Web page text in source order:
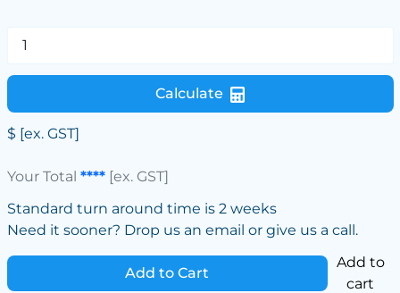
Calculate
$ [ex. GST]
Your Total ****[ex. GST]
Standard turn around time is 2 weeks
Need it sooner? Drop us an email or give us a call.
Add to Cart
Add to
cart